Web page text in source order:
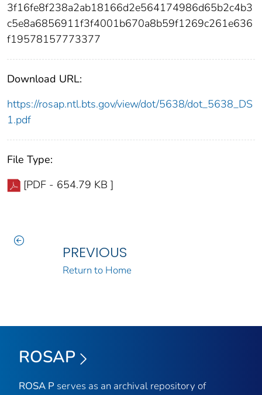
3f16fe8f238a2ab18166d2e564174986d65b2c4b3
c5e8a6856911f3f4001b670a8b59f1269c261e636
f19578157773377
Download URL:
https://rosap.ntl.bts.gov/view/dot/5638/dot_5638_DS
1.pdf
File Type:
[PDF - 654.79 KB ]
PREVIOUS
Return to Home
ROSAP
ROSA P serves as an archival repository of